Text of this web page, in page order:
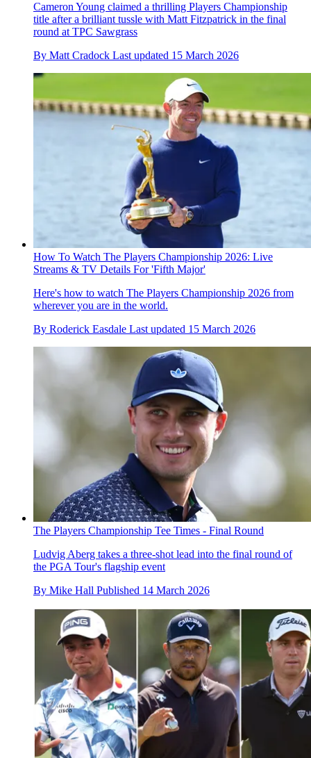
Cameron Young claimed a thrilling Players Championship
title after a brilliant tussle with Matt Fitzpatrick in the final
round at TPC Sawgrass
By Matt Cradock Last updated 15 March 2026
How To Watch The Players Championship 2026: Live
Streams & TV Details For 'Fifth Major'
Here's how to watch The Players Championship 2026 from
wherever you are in the world.
By Roderick Easdale Last updated 15 March 2026
The Players Championship Tee Times - Final Round
Ludvig Aberg takes a three-shot lead into the final round of
the PGA Tour's flagship event
By Mike Hall Published 14 March 2026